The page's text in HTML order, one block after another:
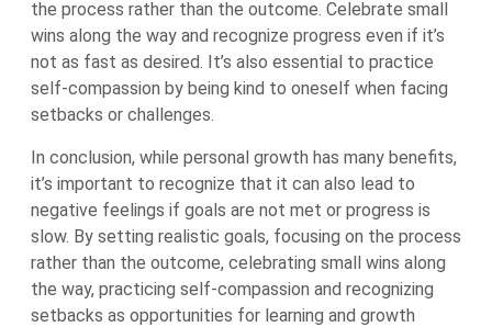
the process rather than the outcome. Celebrate small
wins along the way and recognize progress even if it’s
not as fast as desired. It’s also essential to practice
self-compassion by being kind to oneself when facing
setbacks or challenges.
In conclusion, while personal growth has many benefits,
it’s important to recognize that it can also lead to
negative feelings if goals are not met or progress is
slow. By setting realistic goals, focusing on the process
rather than the outcome, celebrating small wins along
the way, practicing self-compassion and recognizing
setbacks as opportunities for learning and growth